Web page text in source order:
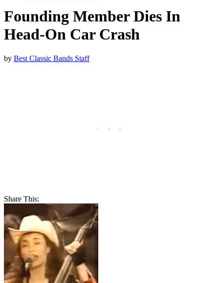
Founding Member Dies In
Head-On Car Crash
by Best Classic Bands Staff
Share This: